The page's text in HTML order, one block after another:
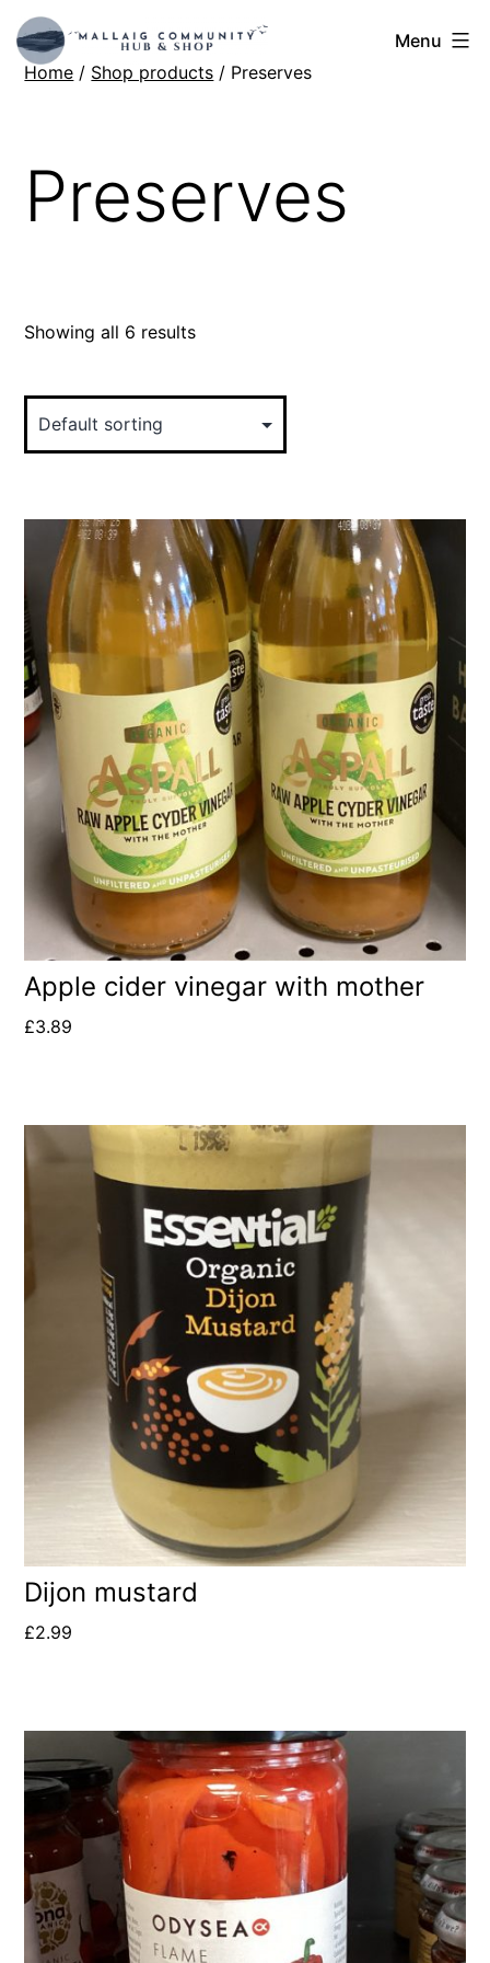
Skip
toMallaig
Hub
Menu
Home / Shop products / Preserves
Preserves
Showing all 6 results
Apple cider vinegar with mother
£3.89
Dijon mustard
£2.99